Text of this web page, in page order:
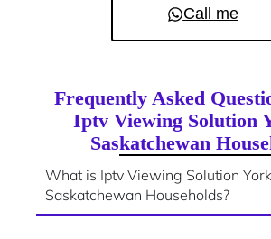
Call me
Frequently Asked
Iptv Viewing Solution
Saskatchewan
What is Iptv Viewing Solution
Saskatchewan Households?